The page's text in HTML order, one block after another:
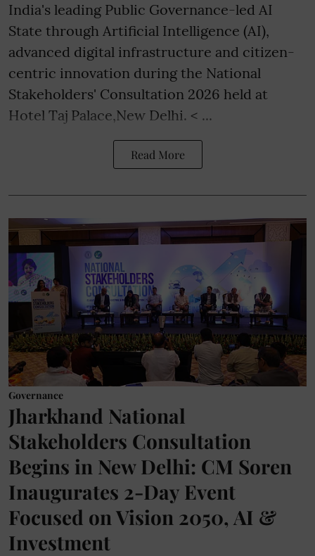
India's leading Public Governance-led AI
State through Artificial Intelligence (AI),
advanced digital infrastructure and citizen-
centric innovation during the National
Stakeholders' Consultation 2026 held at
Hotel Taj Palace,New Delhi. < ...
Read More
Governance
Jharkhand National
Stakeholders Consultation
Begins in New Delhi: CM Soren
Inaugurates 2-Day Event
Focused on Vision 2050, AI &
Investment